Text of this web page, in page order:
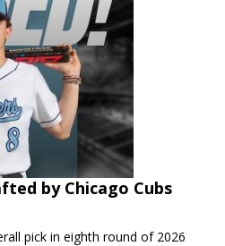
by Chicago Cubs
pick in eighth round of 2026